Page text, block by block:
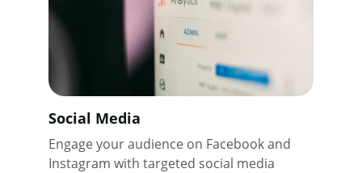
Social Media
Engage your audience on Facebook and
Instagram with targeted social media